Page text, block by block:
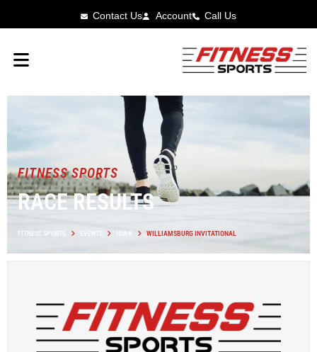
Contact Us Account Call Us
FITNESS SPORTS
RACE RESULTS
FITNESS SPORTS EVENTS IOWA WILLIAMSBURG INVITATIONAL